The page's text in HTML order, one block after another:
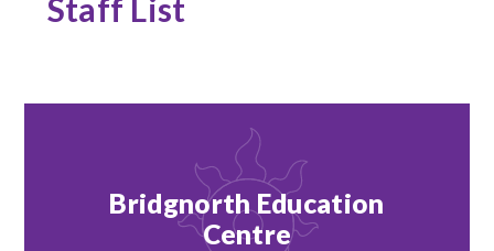
Staff List
Bridgnorth Education
Centre